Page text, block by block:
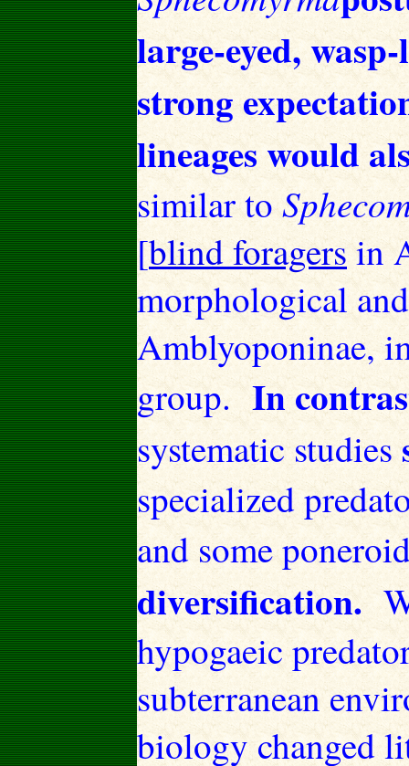
large-eyed,
strong
lineages would
similar to
[blind foragersin
morphological
Amblyoponinae,
group.In
systematic studies
specialized
and some
diversification.
hypogaeic
subterranean
biology changed